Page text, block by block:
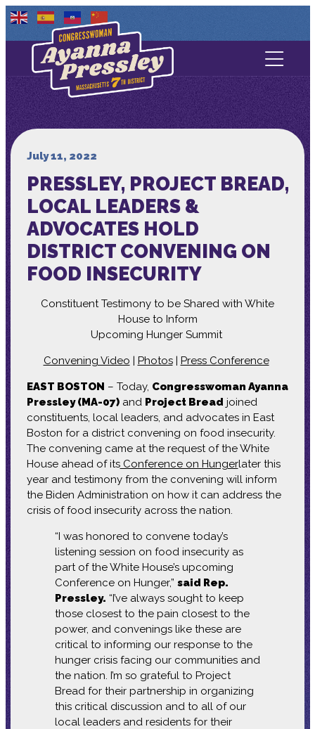
Contact Us
About
Media
July 11, 2022
PRESSLEY, PROJECT BREAD,
LOCAL LEADERS &
ADVOCATES HOLD
DISTRICT CONVENING ON
FOOD INSECURITY
Constituent Testimony to be Shared with White
House to Inform
Upcoming Hunger Summit
Convening Video | Photos| Press Conference
EAST BOSTON – Today, Congresswoman Ayanna
Pressley (MA-07)and Project Bread joined
constituents, local leaders, and advocates in East
Boston for a district convening on food insecurity.
The convening came at the request of the White
House ahead of itsConference on Hungerlater this
year and testimony from the convening will inform
the Biden Administration on how it can address the
crisis of food insecurity across the nation.
“I was honored to convene today’s
listening session on food insecurity as
part of the White House’s upcoming
Conference on Hunger,” said Rep.
Pressley. “I’ve always sought to keep
those closest to the pain closest to the
power, and convenings like these are
critical to informing our response to the
hunger crisis facing our communities and
the nation. I’m so grateful to Project
Bread for their partnership in organizing
this critical discussion and to all of our
local leaders and residents for their